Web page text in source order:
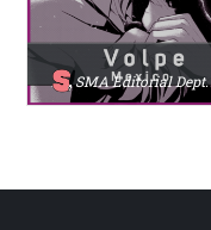
SMA Editorial Dept.